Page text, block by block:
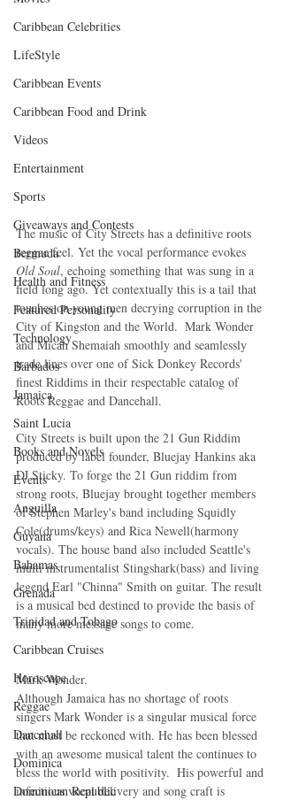
Caribbean Celebrities
LifeStyle
Caribbean Events
Caribbean Food and Drink
Videos
Entertainment
Sports
Giveaways and Contests
Bermuda
Health and Fitness
Featured Personality
Technology
Barbados
Jamaica
Saint Lucia
Books and Novels
Events
Anguilla
Guyana
Bahamas
Grenada
Trinidad and Tobago
Caribbean Cruises
Horoscope
Reggae
Dancehall
Dominica‎
Dominican Republic‎
The music of City Streets has a definitive roots
reggae feel. Yet the vocal performance evokes
Old Soul, echoing something that was sung in a
field long ago. Yet contextually this is a tail that
touches on young men decrying corruption in the
City of Kingston and the World.  Mark Wonder
and Micah Shemaiah smoothly and seamlessly
trade lines over one of Sick Donkey Records'
finest Riddims in their respectable catalog of
Roots Reggae and Dancehall.
City Streets is built upon the 21 Gun Riddim
produced by label founder, Bluejay Hankins aka
DJ Sticky. To forge the 21 Gun riddim from
strong roots, Bluejay brought together members
of Stephen Marley's band including Squidly
Cole(drums/keys) and Rica Newell(harmony
vocals). The house band also included Seattle's
multi instrumentalist Stingshark(bass) and living
legend Earl "Chinna" Smith on guitar. The result
is a musical bed destined to provide the basis of
many more message songs to come.
Mark Wonder.
Although Jamaica has no shortage of roots
singers Mark Wonder is a singular musical force
that must be reckoned with. He has been blessed
with an awesome musical talent the continues to
bless the world with positivity.  His powerful and
infectious vocal delivery and song craft is